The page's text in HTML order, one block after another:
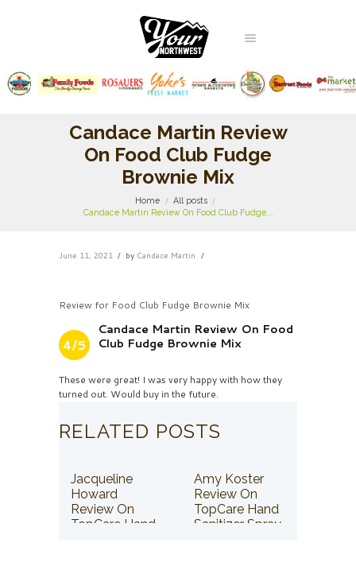
Candace Martin Review
On Food Club Fudge
Brownie Mix
Home
All posts
Candace Martin Review On Food Club Fudge...
June 11, 2021 by Candace Martin
Review for Food Club Fudge Brownie Mix
4/5
Candace Martin Review On Food
Club Fudge Brownie Mix
These were great! I was very happy with how they
turned out. Would buy in the future.
RELATED POSTS
Jacqueline
Howard
Review On
TopCare Hand
Amy Koster
Review On
TopCare Hand
Sanitizer Spray